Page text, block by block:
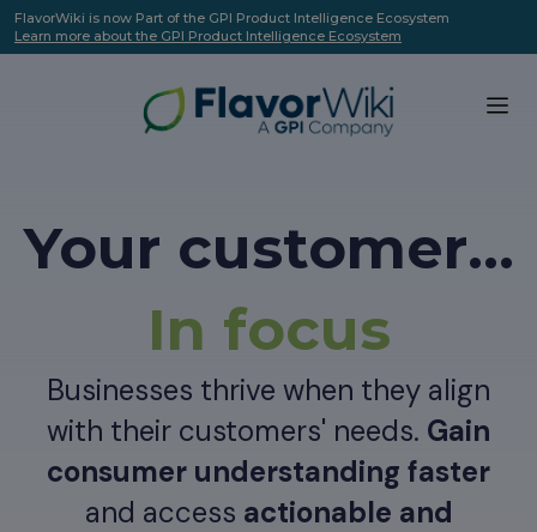
FlavorWiki is now Part of the GPI Product Intelligence Ecosystem
Learn more about the GPI Product Intelligence Ecosystem
Your customer...
In focus
Businesses thrive when they align
with their customers' needs. Gain
consumer understanding faster
and access actionable and